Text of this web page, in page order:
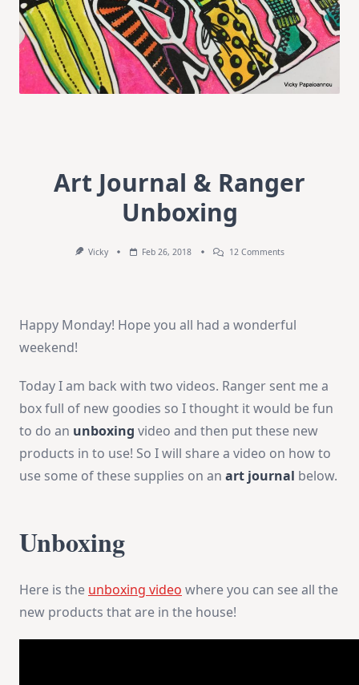
Art Journal & Ranger
Unboxing
Vicky Feb 26, 2018 12 CommentsOn
Happy Monday! Hope you all had a wonderful
weekend!
Today I am back with two videos. Ranger sent me a
box full of new goodies so I thought it would be fun
to do an unboxing video and then put these new
products in to use! So I will share a video on how to
use some of these supplies on an art journal below.
Unboxing
Here is the unboxing video where you can see all the
new products that are in the house!